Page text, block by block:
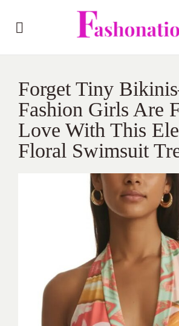
Forget Tiny
Fashion Girls Are
Love With This
Floral Swimsuit